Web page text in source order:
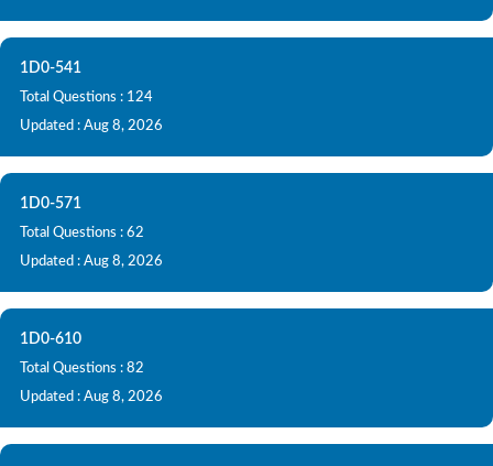
1D0-541
Total Questions : 124
Updated : Aug 8, 2026
1D0-571
Total Questions : 62
Updated : Aug 8, 2026
1D0-610
Total Questions : 82
Updated : Aug 8, 2026